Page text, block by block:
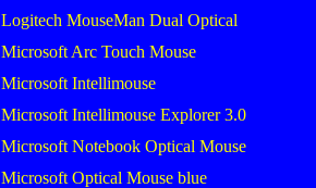
Logitech MouseMan Dual Optical
Microsoft Arc Touch Mouse
Microsoft Intellimouse
Microsoft Intellimouse Explorer 3.0
Microsoft Notebook Optical Mouse
Microsoft Optical Mouse blue